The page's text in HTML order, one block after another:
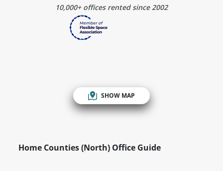
10,000+ offices rented since 2002
SHOW MAP
Home Counties (North) Office Guide